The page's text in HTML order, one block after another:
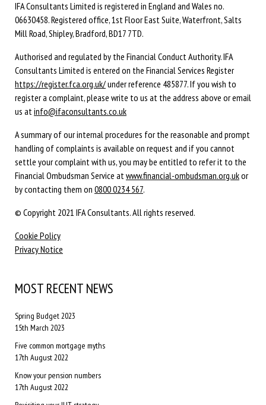
IFA Consultants Limited is registered in England and Wales no.
06630458. Registered office, 1st Floor East Suite, Waterfront, Salts
Mill Road, Shipley, Bradford, BD17 7TD.
Authorised and regulated by the Financial Conduct Authority. IFA
Consultants Limited is entered on the Financial Services Register
https://register.fca.org.uk/under reference 485877. If you wish to
register a complaint, please write to us at the address above or email
us atinfo@ifaconsultants.co.uk
A summary of our internal procedures for the reasonable and prompt
handling of complaints is available on request and if you cannot
settle your complaint with us, you may be entitled to refer it to the
Financial Ombudsman Service atwww.financial-ombudsman.org.ukor
by contacting them on 0800 0234 567.
© Copyright 2021 IFA Consultants. All rights reserved.
Cookie Policy
Privacy Notice
MOST RECENT NEWS
Spring Budget 2023
15th March 2023
Five common mortgage myths
17th August 2022
Know your pension numbers
17th August 2022